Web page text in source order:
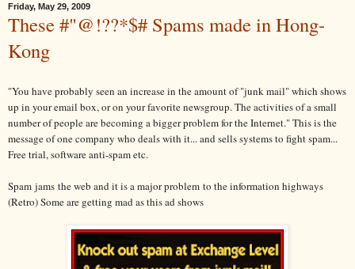
Friday, May 29, 2009
These #"@!??*$# Spams made in Hong-
Kong
"You have probably seen an increase in the amount of "junk mail" which shows
up in your email box, or on your favorite newsgroup. The activities of a small
number of people are becoming a bigger problem for the Internet." This is the
message of one company who deals with it... and sells systems to fight spam...
Free trial, software anti-spam etc.
Spam jams the web and it is a major problem to the information highways
(Retro) Some are getting mad as this ad shows